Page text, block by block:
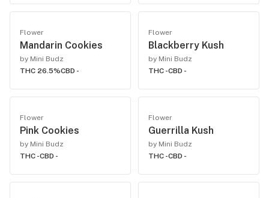
Flower
Mandarin Cookies
by Mini Budz
THC 26.5%CBD -
Flower
Blackberry Kush
by Mini Budz
THC -CBD -
Flower
Pink Cookies
by Mini Budz
THC -CBD -
Flower
Guerrilla Kush
by Mini Budz
THC -CBD -